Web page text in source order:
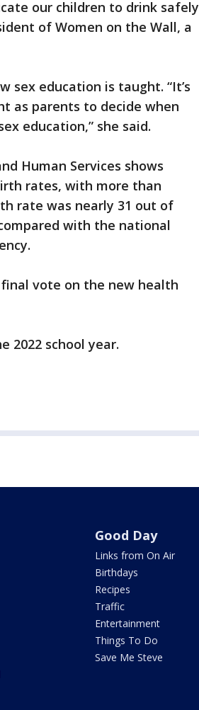
our children to drink safely
of Women on the Wall, a
sex education is taught. “It’s
as parents to decide when
education,” she said.
Human Services shows
rates, with more than
rate was nearly 31 out of
with the national
vote on the new health
2022 school year.
Good Day
Links from On Air
Birthdays
Recipes
Traffic
Entertainment
Things To Do
Save Me Steve